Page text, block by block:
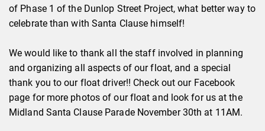
of Phase 1 of the Dunlop Street Project, what better way to
celebrate than with Santa Clause himself!
We would like to thank all the staff involved in planning
and organizing all aspects of our float, and a special
thank you to our float driver!! Check out our Facebook
page for more photos of our float and look for us at the
Midland Santa Clause Parade November 30th at 11AM.